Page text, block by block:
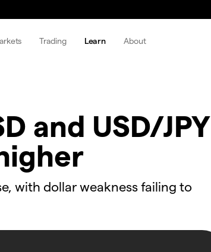
Trading Learn About
and USD/JPY
with dollar weakness failing to